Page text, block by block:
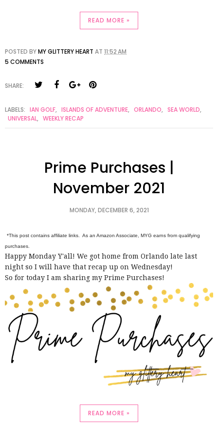
READ MORE »
POSTED BYMY GLITTERY HEART AT 11:52 AM
5 COMMENTS
SHARE:
LABELS: IAN GOLF, ISLANDS OF ADVENTURE, ORLANDO, SEA WORLD,
UNIVERSAL, WEEKLY RECAP
Prime Purchases |
November 2021
MONDAY, DECEMBER 6, 2021
*This post contains affiliate links. As an Amazon Associate, MYG earns from qualifying
purchases.
Happy Monday Y'all! We got home from Orlando late last
night so I will have that recap up on Wednesday!
So for today I am sharing my Prime Purchases!
READ MORE »